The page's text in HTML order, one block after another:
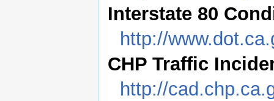
Interstate 80
http://
CHP Traffic
http://